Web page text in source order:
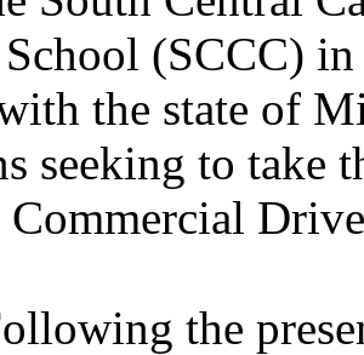
(SCCC)
the state of
seeking to take
the